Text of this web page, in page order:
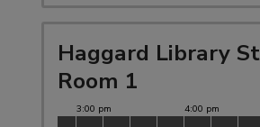
Haggard Library
Room 1